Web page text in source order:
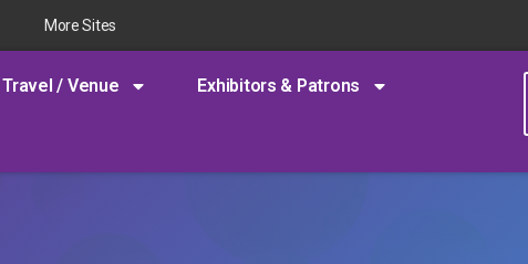
More Sites
Travel / Venue Exhibitors & Patrons